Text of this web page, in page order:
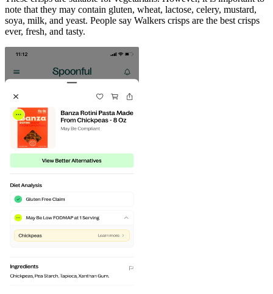
note that they may contain gluten, wheat, lactose, celery, mustard,
soya, milk, and yeast. People say Walkers crisps are the best crisps
ever, fresh, and tasty.